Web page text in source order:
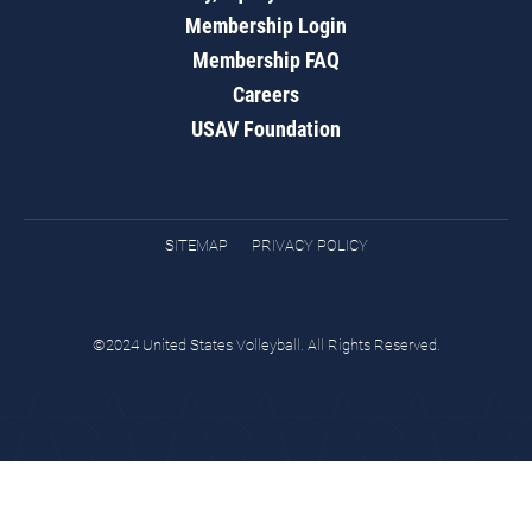
Membership Login
Membership FAQ
Careers
USAV Foundation
SITEMAP PRIVACY POLICY
©2024 United States Volleyball. All Rights Reserved.